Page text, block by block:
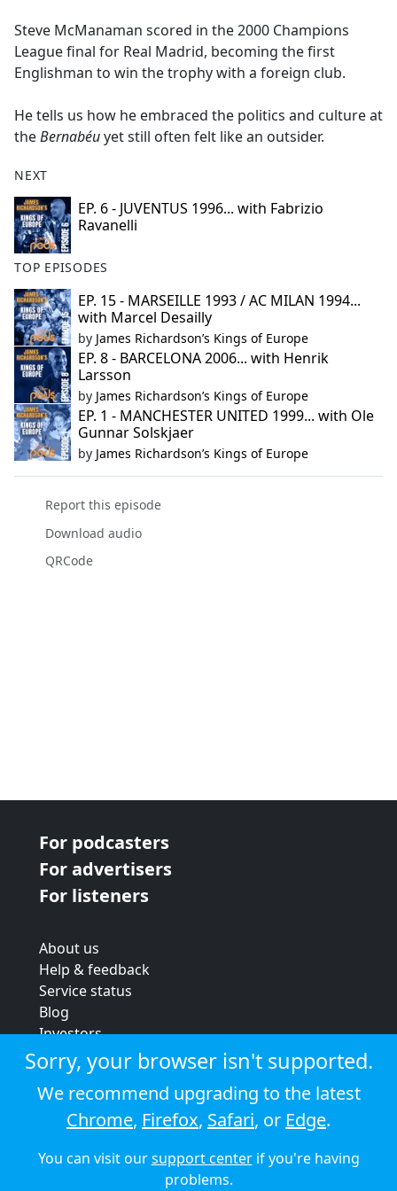
b
o
o
Steve McManaman scored in the 2000 Champions
League final for Real Madrid, becoming the first
Englishman to win the trophy with a foreign club.
He tells us how he embraced the politics and culture at
theBernabéuyet still often felt like an outsider.
NEXT
EP. 6 - JUVENTUS 1996... with Fabrizio
Ravanelli
TOP EPISODES
EP. 15 - MARSEILLE 1993 / AC MILAN 1994...
with Marcel Desailly
by James Richardson’s Kings of Europe
EP. 8 - BARCELONA 2006... with Henrik
Larsson
by James Richardson’s Kings of Europe
EP. 1 - MANCHESTER UNITED 1999... with Ole
Gunnar Solskjaer
by James Richardson’s Kings of Europe
Report this episode
Download audio
QRCode
For podcasters
For advertisers
For listeners
About us
Help & feedback
Service status
Blog
Investors
Strategic review
Terms & conditions
Privacy policy
Cookie policy
© 2026 Audioboom
Sorry, your browser isn't supported.
We recommend upgrading to the latest
Chrome, Firefox, Safari, or Edge.
You can visit oursupport centerif you're having
problems.